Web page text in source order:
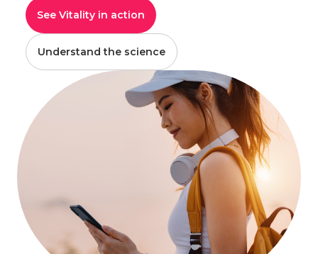
See Vitality in action
Understand the science